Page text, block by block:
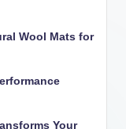
Wool Mats for
Your